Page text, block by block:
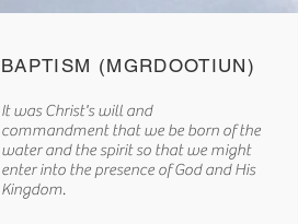
BAPTISM (MGRDOOTIUN)
It was Christ's will and
commandment that we be born of the
water and the spirit so that we might
enter into the presence of God and His
Kingdom.